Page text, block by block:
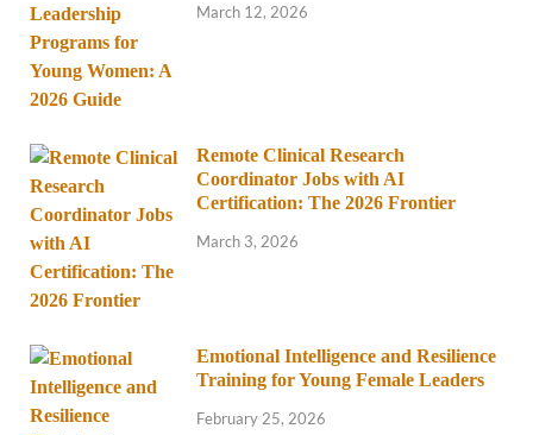
March 12, 2026
Remote Clinical Research
Coordinator Jobs with AI
Certification: The 2026 Frontier
March 3, 2026
Emotional Intelligence and Resilience
Training for Young Female Leaders
February 25, 2026